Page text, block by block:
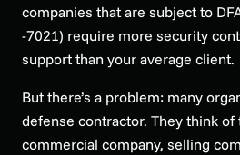
companies that are subject to
-7021) require more security
support than your average client.
But there’s a problem: many
defense contractor. They think of
commercial company, selling